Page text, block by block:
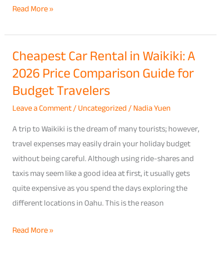
&
Trips
Read More »
Cheapest Car Rental in Waikiki: A
2026 Price Comparison Guide for
Budget Travelers
Leave a Comment/Uncategorized/Nadia Yuen
A trip to Waikiki is the dream of many tourists; however,
travel expenses may easily drain your holiday budget
without being careful. Although using ride-shares and
taxis may seem like a good idea at first, it usually gets
quite expensive as you spend the days exploring the
different locations in Oahu. This is the reason
Cheapest
Car
Rental
in
Waikiki:
A
2026
Price
Comparison
Guide
for
Travelers
Read More »